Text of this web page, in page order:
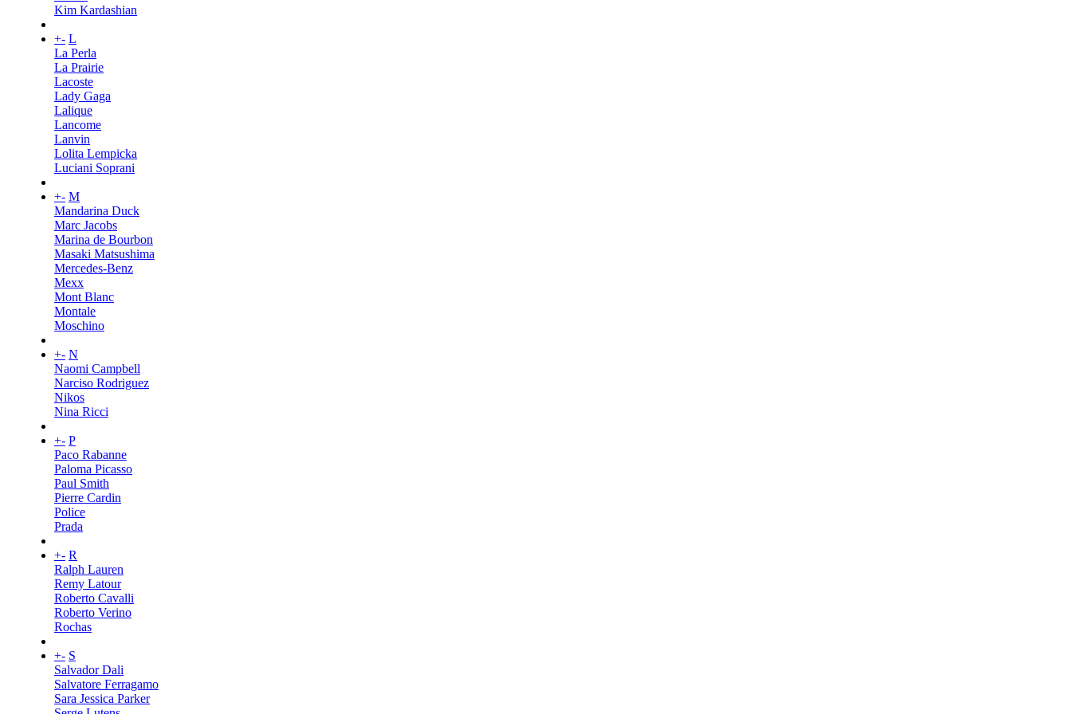
Kim Kardashian
+- L
La Perla
La Prairie
Lacoste
Lady Gaga
Lalique
Lancome
Lanvin
Lolita Lempicka
Luciani Soprani
+- M
Mandarina Duck
Marc Jacobs
Marina de Bourbon
Masaki Matsushima
Mercedes-Benz
Mexx
Mont Blanc
Montale
Moschino
+- N
Naomi Campbell
Narciso Rodriguez
Nikos
Nina Ricci
+- P
Paco Rabanne
Paloma Picasso
Paul Smith
Pierre Cardin
Police
Prada
+- R
Ralph Lauren
Remy Latour
Roberto Cavalli
Roberto Verino
Rochas
+- S
Salvador Dali
Salvatore Ferragamo
Sara Jessica Parker